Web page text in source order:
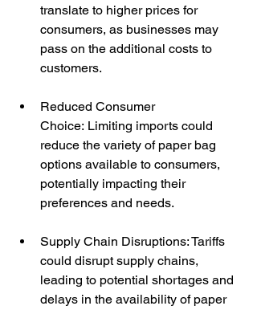
translate to higher prices for
consumers, as businesses may
pass on the additional costs to
customers.
Reduced Consumer
Choice: Limiting imports could
reduce the variety of paper bag
options available to consumers,
potentially impacting their
preferences and needs.
Supply Chain Disruptions: Tariffs
could disrupt supply chains,
leading to potential shortages and
delays in the availability of paper